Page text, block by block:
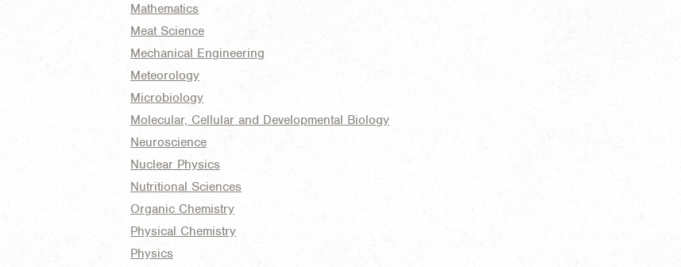
Mathematics
Meat Science
Mechanical Engineering
Meteorology
Microbiology
Molecular, Cellular and Developmental Biology
Neuroscience
Nuclear Physics
Nutritional Sciences
Organic Chemistry
Physical Chemistry
Physics